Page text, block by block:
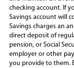
checking account. If
Savings account will
Savings charges an
direct deposit of
pension, or Social
employer or other
you provide to them.